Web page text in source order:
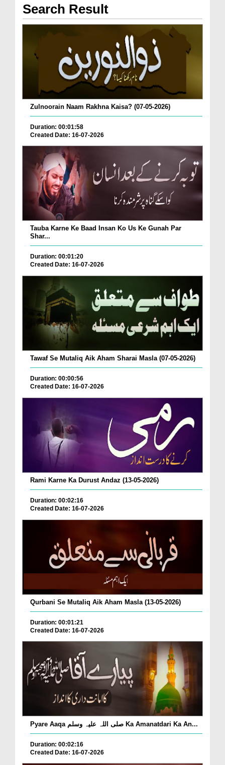
Search Result
Zulnoorain Naam Rakhna Kaisa? (07-05-2026)
Duration: 00:01:58
Created Date: 16-07-2026
Tauba Karne Ke Baad Insan Ko Us Ke Gunah Par
Shar...
Duration: 00:01:20
Created Date: 16-07-2026
Tawaf Se Mutaliq Aik Aham Sharai Masla (07-05-2026)
Duration: 00:00:56
Created Date: 16-07-2026
Rami Karne Ka Durust Andaz (13-05-2026)
Duration: 00:02:16
Created Date: 16-07-2026
Qurbani Se Mutaliq Aik Aham Masla (13-05-2026)
Duration: 00:01:21
Created Date: 16-07-2026
Pyare Aaqa صلی اللہ علیہ وسلم Ka Amanatdari Ka An...
Duration: 00:02:16
Created Date: 16-07-2026